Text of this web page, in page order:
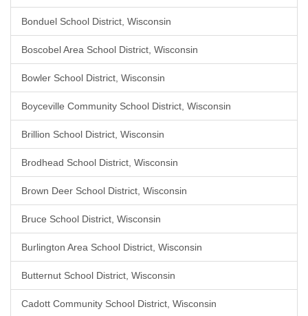
Bonduel School District, Wisconsin
Boscobel Area School District, Wisconsin
Bowler School District, Wisconsin
Boyceville Community School District, Wisconsin
Brillion School District, Wisconsin
Brodhead School District, Wisconsin
Brown Deer School District, Wisconsin
Bruce School District, Wisconsin
Burlington Area School District, Wisconsin
Butternut School District, Wisconsin
Cadott Community School District, Wisconsin